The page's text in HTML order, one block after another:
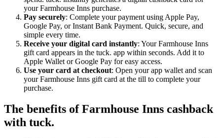
your Farmhouse Inns purchase.
Pay securely: Complete your payment using Apple Pay,
Google Pay, or Instant Bank Payment. Quick, secure, and
simple every time.
Receive your digital card instantly: Your Farmhouse Inns
gift card appears in the tuck. app within seconds. Add it to
Apple Wallet or Google Pay for easy access.
Use your card at checkout: Open your app wallet and scan
your Farmhouse Inns gift card at the till to complete your
purchase.
The benefits of Farmhouse Inns cashback
with tuck.